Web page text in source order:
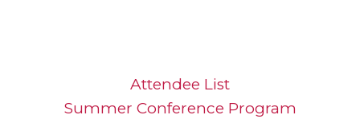
Attendee List
Summer Conference Program